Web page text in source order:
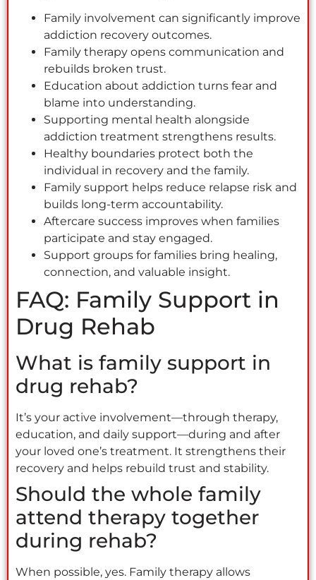
Family involvement can significantly improve
addiction recovery outcomes.
Family therapy opens communication and
rebuilds broken trust.
Education about addiction turns fear and
blame into understanding.
Supporting mental health alongside
addiction treatment strengthens results.
Healthy boundaries protect both the
individual in recovery and the family.
Family support helps reduce relapse risk and
builds long-term accountability.
Aftercare success improves when families
participate and stay engaged.
Support groups for families bring healing,
connection, and valuable insight.
FAQ: Family Support in
Drug Rehab
What is family support in
drug rehab?
It’s your active involvement—through therapy,
education, and daily support—during and after
your loved one’s treatment. It strengthens their
recovery and helps rebuild trust and stability.
Should the whole family
attend therapy together
during rehab?
When possible, yes. Family therapy allows